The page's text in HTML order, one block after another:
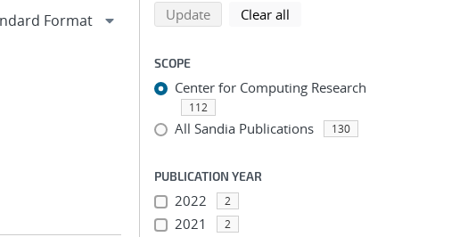
Refine search results
Back to top of search results
Updatesearch using selected filters
Clear all
SCOPE
Center for Computing Research
112
All Sandia Publications 130
PUBLICATION YEAR
2022 2
2021 2